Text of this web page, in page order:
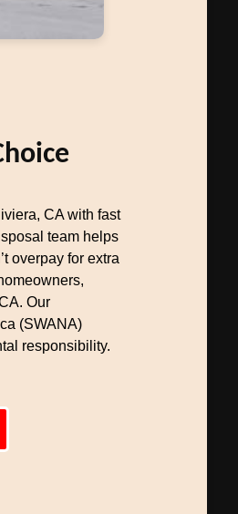
CA with fast
team helps
overpay for extra
Our
(SWANA)
responsibility.